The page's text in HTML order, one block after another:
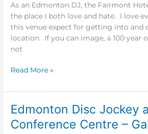
As an Edmonton DJ, the Fairmont
the place I both love and hate. I love
this venue expect for getting into and
location. If you can image, a 100 year
not
Read More »
Edmonton Disc Jockey
Conference Centre –
Edmonton
Disc
Jockey